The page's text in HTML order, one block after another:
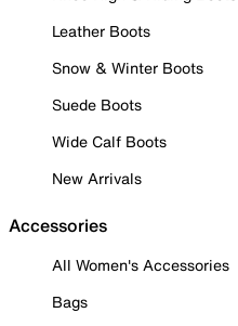
Leather Boots
Snow & Winter Boots
Suede Boots
Wide Calf Boots
New Arrivals
Accessories
All Women's Accessories
Bags